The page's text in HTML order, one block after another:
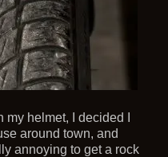
helmet, I decided I
around town, and
annoying to get a rock